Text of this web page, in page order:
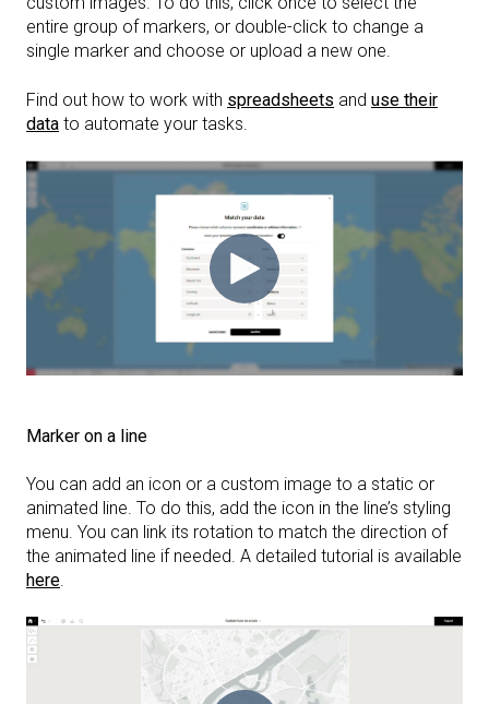
entire group of markers, or double-click to change a
single marker and choose or upload a new one.
Find out how to work with spreadsheets and use their
data to automate your tasks.
Marker on a line
You can add an icon or a custom image to a static or
animated line. To do this, add the icon in the line’s styling
menu. You can link its rotation to match the direction of
the animated line if needed. A detailed tutorial is available
here